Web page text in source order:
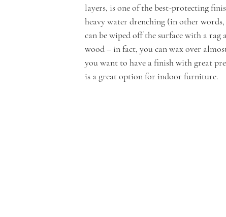
layers, is one of the best-protecting
heavy water drenching (in other
can be wiped off the surface with a
wood – in fact, you can wax over
you want to have a finish with great
is a great option for indoor furniture.